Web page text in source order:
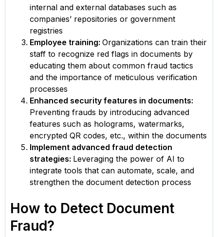
internal and external databases such as
companies’ repositories or government
registries
Employee training: Organizations can train their
staff to recognize red flags in documents by
educating them about common fraud tactics
and the importance of meticulous verification
processes
Enhanced security features in documents:
Preventing frauds by introducing advanced
features such as holograms, watermarks,
encrypted QR codes, etc., within the documents
Implement advanced fraud detection
strategies: Leveraging the power of AI to
integrate tools that can automate, scale, and
strengthen the document detection process
How to Detect Document
Fraud?